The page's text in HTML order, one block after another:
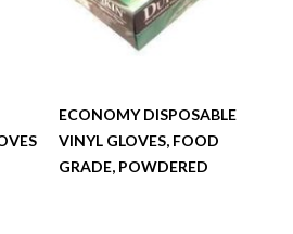
ECONOMY DISPOSABLE
VINYL GLOVES, FOOD
GRADE, POWDERED